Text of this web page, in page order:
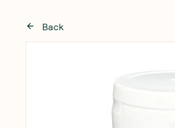
Back